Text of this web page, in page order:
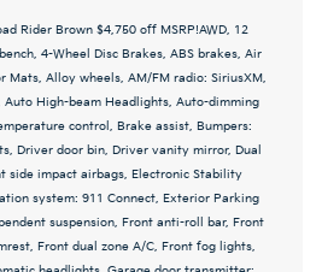
Rider Brown $4,750 off MSRP!AWD, 12
4-Wheel Disc Brakes, ABS brakes, Air
Mats, Alloy wheels, AM/FM radio: SiriusXM,
Auto High-beam Headlights, Auto-dimming
control, Brake assist, Bumpers:
Driver door bin, Driver vanity mirror, Dual
side impact airbags, Electronic Stability
system: 911 Connect, Exterior Parking
suspension, Front anti-roll bar, Front
Front dual zone A/C, Front fog lights,